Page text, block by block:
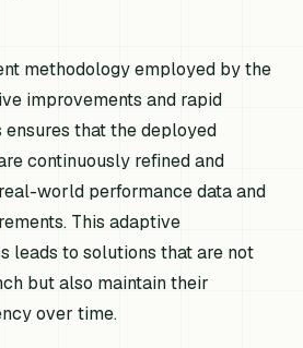
methodology employed by the
improvements and rapid
that the deployed
continuously refined and
world performance data and
This adaptive
leads to solutions that are not
but also maintain their
over time.